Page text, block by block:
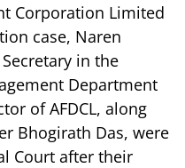
Corporation Limited
case, Naren
in the
Department
of AFDCL, along
Bhogirath Das, were
Court after their